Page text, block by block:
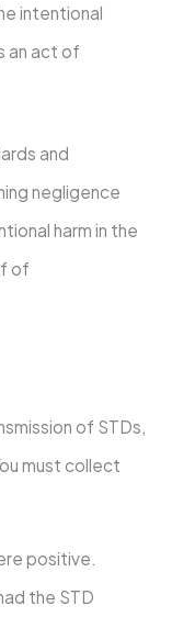
intentional
an act of
and
negligence
harm in the
of
of STDs,
must collect
positive.
the STD